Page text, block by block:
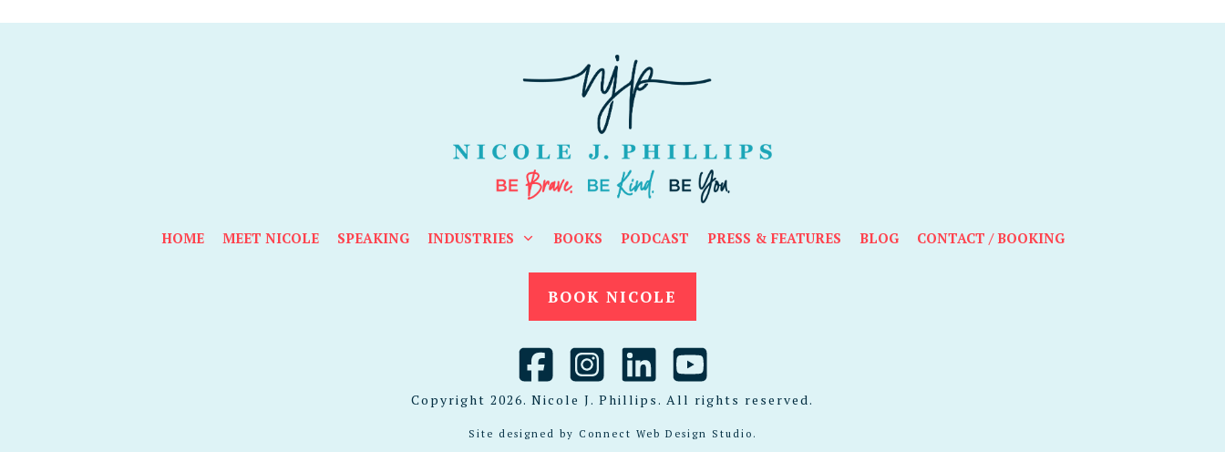
HOME MEET NICOLE SPEAKING INDUSTRIES BOOKS PODCAST PRESS & FEATURES BLOG CONTACT / BOOKING
BOOK NICOLE
Copyright 2026. Nicole J. Phillips. All rights reserved.
Site designed by Connect Web Design Studio .